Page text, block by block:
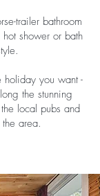
trailer bathroom
shower or bath
holiday you want -
the stunning
local pubs and
the area.